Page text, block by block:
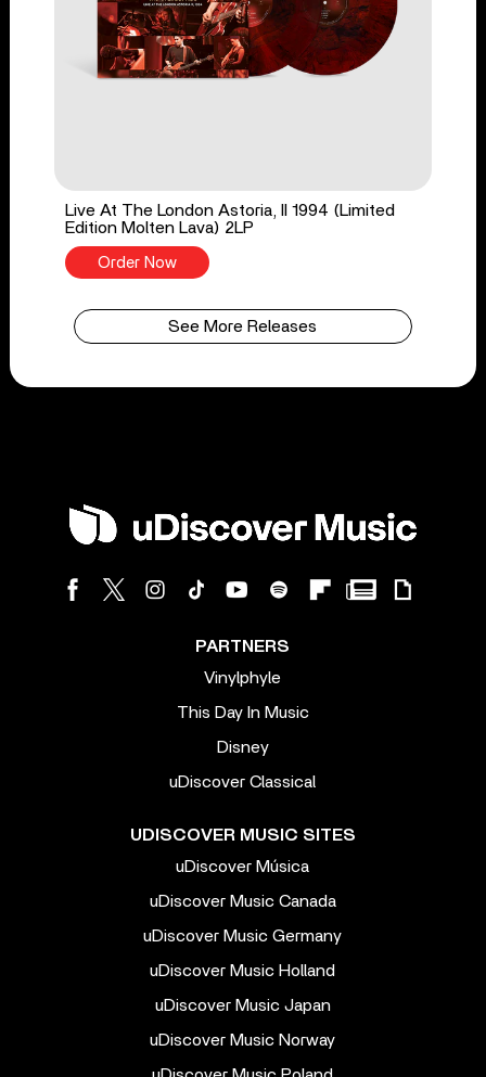
Live At The London Astoria, II 1994 (Limited
Edition Molten Lava) 2LP
Order Now
See More Releases
PARTNERS
Vinylphyle
This Day In Music
Disney
uDiscover Classical
UDISCOVER MUSIC SITES
uDiscover Música
uDiscover Music Canada
uDiscover Music Germany
uDiscover Music Holland
uDiscover Music Japan
uDiscover Music Norway